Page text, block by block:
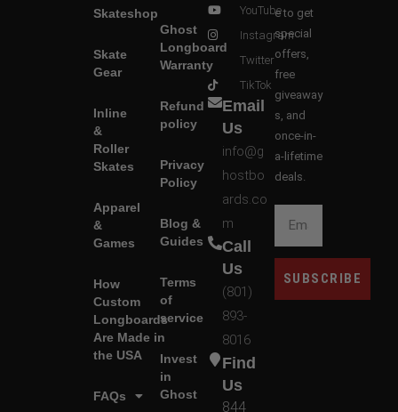
Skateshop
Skate
Gear
Inline
&
Roller
Skates
Apparel
&
Games
How
Custom
Longboards
Are Made in
the USA
FAQs
Ghost
Longboard
Warranty
Refund
policy
Privacy
Policy
Blog &
Guides
Terms
of
service
Invest
in
Ghost
YouTube
Instagram
Twitter
TikTok
Email
Us
info@g
hostbo
ards.co
m
Call
Us
(801)
893-
8016
Find
Us
844
e to get
special
offers,
free
giveaway
s, and
once-in-
a-lifetime
deals.
SUBSCRIBE